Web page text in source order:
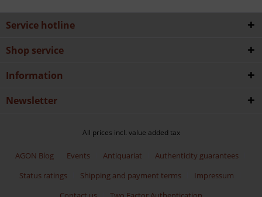
Service hotline
Shop service
Information
Newsletter
All prices incl. value added tax
AGON Blog Events Antiquariat
Authenticity guarantees
Status ratings
Shipping and payment terms
Impressum